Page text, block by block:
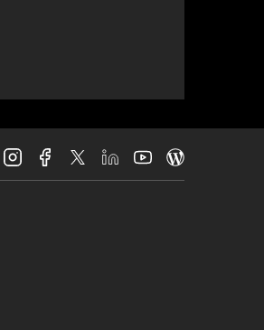
Douglas
College
Douglas
College
Douglas
College
Douglas
College
Douglas
College